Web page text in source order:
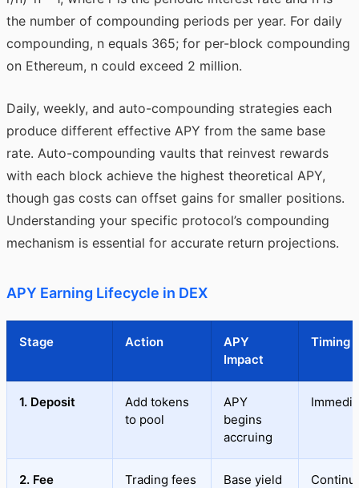
the number of compounding periods per year. For daily
compounding, n equals 365; for per-block compounding
on Ethereum, n could exceed 2 million.
Daily, weekly, and auto-compounding strategies each
produce different effective APY from the same base
rate. Auto-compounding vaults that reinvest rewards
with each block achieve the highest theoretical APY,
though gas costs can offset gains for smaller positions.
Understanding your specific protocol’s compounding
mechanism is essential for accurate return projections.
APY Earning Lifecycle in DEX
Stage Action
APY
Impact
Timing
1. Deposit
Add tokens
to pool
APY
begins
accruing
2. Fee
Trading fees
Base yield